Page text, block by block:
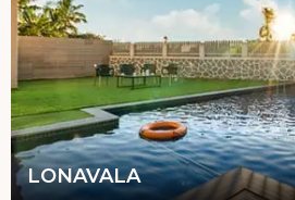
LONAVALA